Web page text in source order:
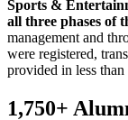
Sports &
all three phases of
management and
were registered,
provided in less than
1,750+